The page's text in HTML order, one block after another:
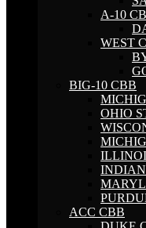
A-10
WEST
BIG-10 CBB
OHIO
ACC CBB